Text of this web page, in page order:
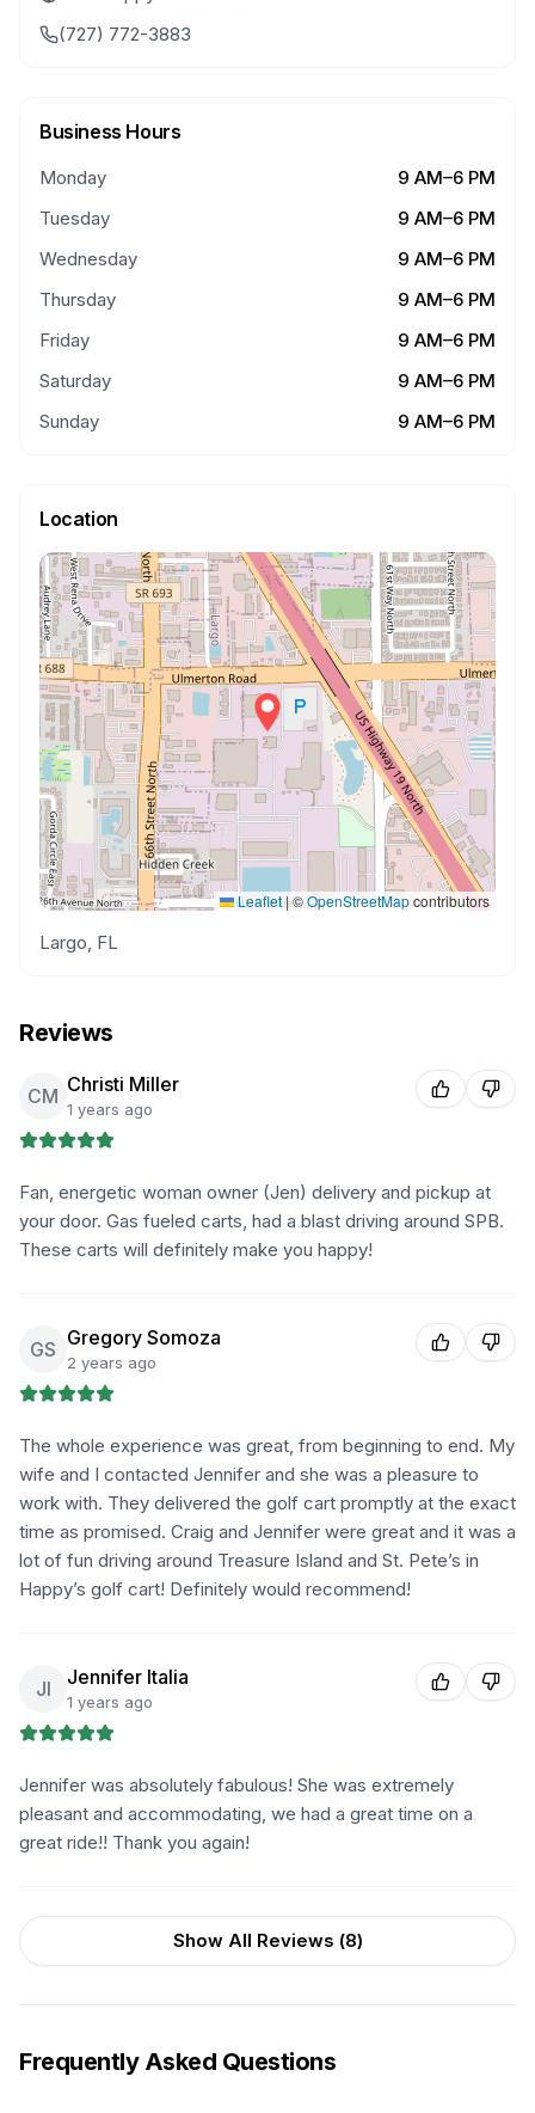
(727) 772-3883
Business Hours
Monday
9 AM–6 PM
Tuesday
9 AM–6 PM
Wednesday
9 AM–6 PM
Thursday
9 AM–6 PM
Friday
9 AM–6 PM
Saturday
9 AM–6 PM
Sunday
9 AM–6 PM
Location
Leaflet |©OpenStreetMapcontributors
Largo, FL
Reviews
CM Christi Miller
1 years ago
Fan, energetic woman owner (Jen) delivery and pickup at
your door. Gas fueled carts, had a blast driving around SPB.
These carts will definitely make you happy!
GS Gregory Somoza
2 years ago
The whole experience was great, from beginning to end. My
wife and I contacted Jennifer and she was a pleasure to
work with. They delivered the golf cart promptly at the exact
time as promised. Craig and Jennifer were great and it was a
lot of fun driving around Treasure Island and St. Pete’s in
Happy’s golf cart! Definitely would recommend!
JI Jennifer Italia
1 years ago
Jennifer was absolutely fabulous! She was extremely
pleasant and accommodating, we had a great time on a
great ride!! Thank you again!
Show All Reviews (8)
Frequently Asked Questions